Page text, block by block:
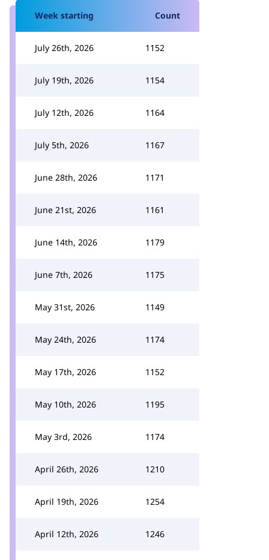
Week starting Count
July 26th, 2026 1152
July 19th, 2026 1154
July 12th, 2026 1164
July 5th, 2026 1167
June 28th, 2026 1171
June 21st, 2026 1161
June 14th, 2026 1179
June 7th, 2026 1175
May 31st, 2026 1149
May 24th, 2026 1174
May 17th, 2026 1152
May 10th, 2026 1195
May 3rd, 2026 1174
April 26th, 2026 1210
April 19th, 2026 1254
April 12th, 2026 1246